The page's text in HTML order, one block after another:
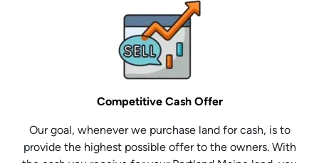
Competitive Cash Offer
Our goal, whenever we purchase land for cash, is to
provide the highest possible offer to the owners. With